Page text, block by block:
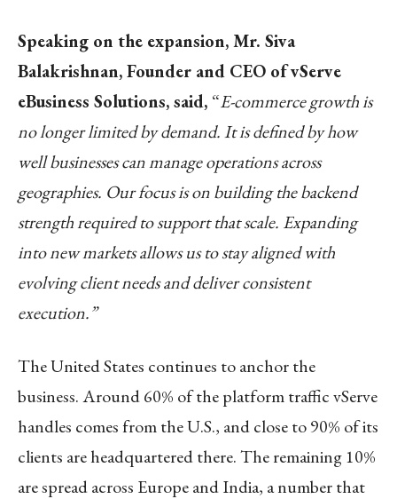
Speaking on the expansion, Mr. Siva
Balakrishnan, Founder and CEO of vServe
eBusiness Solutions, said, “E-commerce growth is
no longer limited by demand. It is defined by how
well businesses can manage operations across
geographies. Our focus is on building the backend
strength required to support that scale. Expanding
into new markets allows us to stay aligned with
evolving client needs and deliver consistent
execution.”
The United States continues to anchor the
business. Around 60% of the platform traffic vServe
handles comes from the U.S., and close to 90% of its
clients are headquartered there. The remaining 10%
are spread across Europe and India, a number that